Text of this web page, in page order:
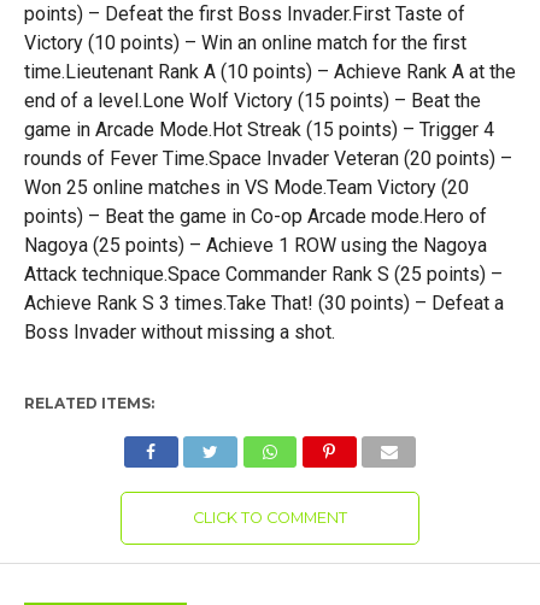
points) – Defeat the first Boss Invader.First Taste of
Victory (10 points) – Win an online match for the first
time.Lieutenant Rank A (10 points) – Achieve Rank A at the
end of a level.Lone Wolf Victory (15 points) – Beat the
game in Arcade Mode.Hot Streak (15 points) – Trigger 4
rounds of Fever Time.Space Invader Veteran (20 points) –
Won 25 online matches in VS Mode.Team Victory (20
points) – Beat the game in Co-op Arcade mode.Hero of
Nagoya (25 points) – Achieve 1 ROW using the Nagoya
Attack technique.Space Commander Rank S (25 points) –
Achieve Rank S 3 times.Take That! (30 points) – Defeat a
Boss Invader without missing a shot.
RELATED ITEMS:
CLICK TO COMMENT